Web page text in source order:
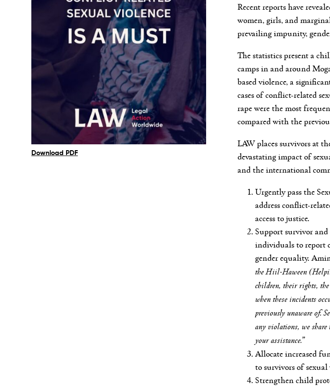
Download PDF
Recent reports have
women, girls, and
prevailing impunity,
The statistics present a
camps in and around
based violence, a
cases of conflict-related
rape were the most
compared with the
LAW places survivors at
devastating impact of
and the international
Urgently pass the
address conflict-
access to justice.
Support survivor
individuals to report
gender equality.
the Hiil-Haween
children, their rights,
when these incidents
previously unaware of.
any violations, we
your assistance.”
Allocate increased
to survivors of
Strengthen child